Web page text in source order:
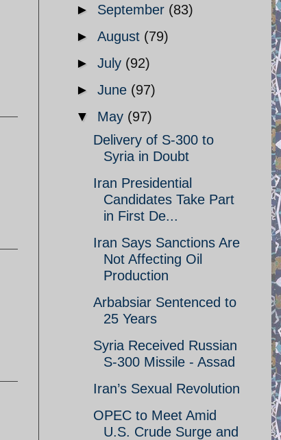
► September (83)
► August (79)
► July (92)
► June (97)
▼ May (97)
Delivery of S-300 to
Syria in Doubt
Iran Presidential
Candidates Take Part
in First De...
Iran Says Sanctions Are
Not Affecting Oil
Production
Arbabsiar Sentenced to
25 Years
Syria Received Russian
S-300 Missile - Assad
Iran’s Sexual Revolution
OPEC to Meet Amid
U.S. Crude Surge and